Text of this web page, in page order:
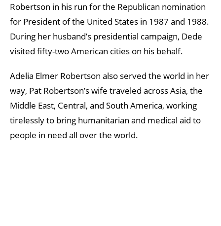
Robertson in his run for the Republican nomination
for President of the United States in 1987 and 1988.
During her husband’s presidential campaign, Dede
visited fifty-two American cities on his behalf.
Adelia Elmer Robertson also served the world in her
way, Pat Robertson’s wife traveled across Asia, the
Middle East, Central, and South America, working
tirelessly to bring humanitarian and medical aid to
people in need all over the world.